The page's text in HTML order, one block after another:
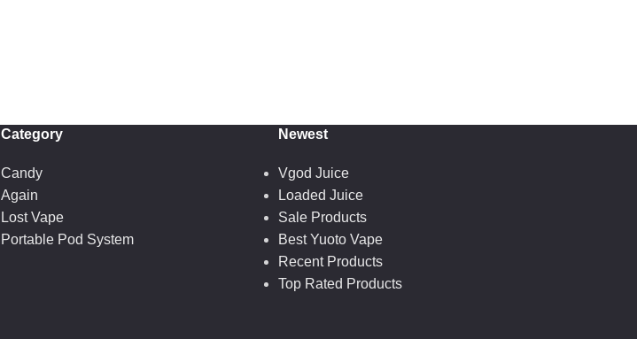
Category
Candy
Again
Lost Vape
Portable Pod System
Newest
Vgod Juice
Loaded Juice
Sale Products
Best Yuoto Vape
Recent Products
Top Rated Products